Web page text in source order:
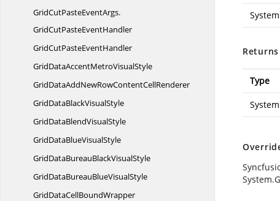
GridCutPasteEventArgs.
GridCutPasteEventHandler
GridCutPasteEventHandler
GridDataAccentMetroVisualStyle
GridDataAddNewRowContentCellRenderer
GridDataBlackVisualStyle
GridDataBlendVisualStyle
GridDataBlueVisualStyle
GridDataBureauBlackVisualStyle
GridDataBureauBlueVisualStyle
GridDataCellBoundWrapper
Returns
Type